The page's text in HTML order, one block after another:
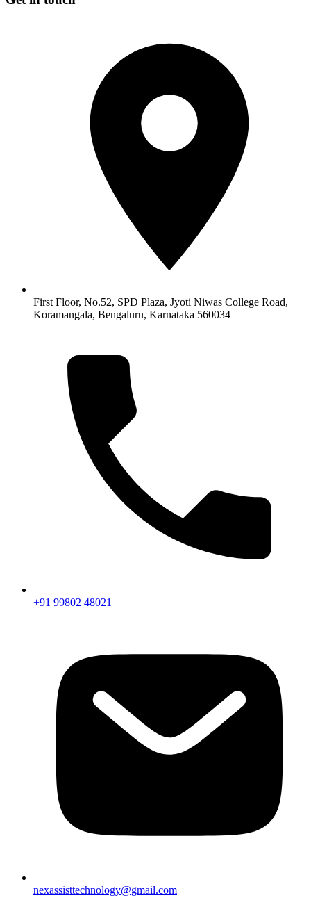
First Floor, No.52, SPD Plaza, Jyoti Niwas College Road,
Koramangala, Bengaluru, Karnataka 560034
+91 99802 48021
nexassisttechnology@gmail.com